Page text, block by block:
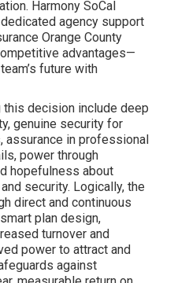
Harmony SoCal
agency support
Orange County
advantages—
future with
decision include deep
genuine security for
assurance in professional
power through
hopefulness about
security. Logically, the
direct and continuous
plan design,
turnover and
power to attract and
against